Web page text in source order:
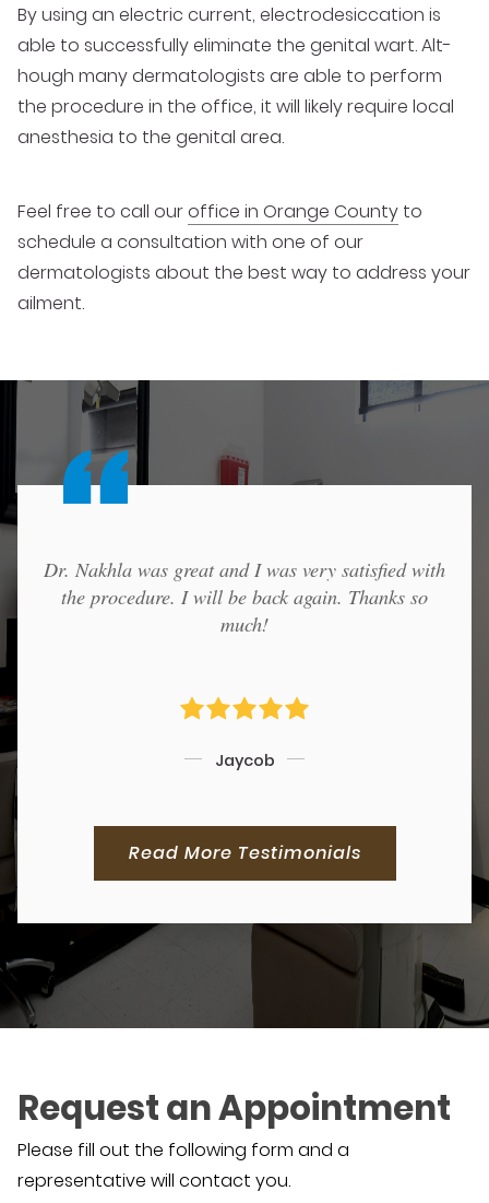
By using an electric current, electrodesiccation is
able to successfully eliminate the genital wart. Alt-
hough many dermatologists are able to perform
the procedure in the office, it will likely require local
anesthesia to the genital area.
Feel free to call ouroffice in Orange County to
schedule a consultation with one of our
dermatologists about the best way to address your
ailment.
Dr. Nakhla was great and I was very satisfied with
the procedure. I will be back again. Thanks so
much!
Jaycob
Read More Testimonials
Request an Appointment
Please fill out the following form and a
representative will contact you.